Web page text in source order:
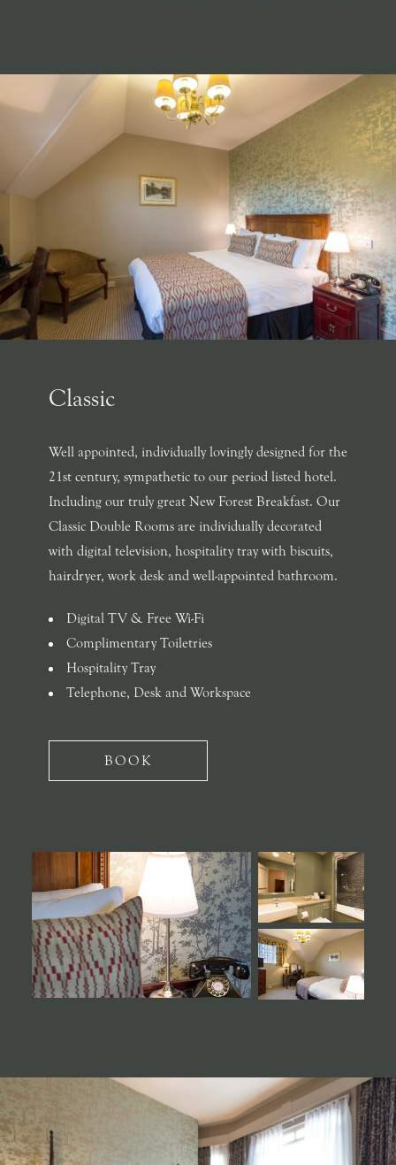
Classic
Well appointed, individually lovingly designed for the
21st century, sympathetic to our period listed hotel.
Including our truly great New Forest Breakfast. Our
Classic Double Rooms are individually decorated
with digital television, hospitality tray with biscuits,
hairdryer, work desk and well-appointed bathroom.
Digital TV & Free Wi-Fi
Complimentary Toiletries
Hospitality Tray
Telephone, Desk and Workspace
BOOK